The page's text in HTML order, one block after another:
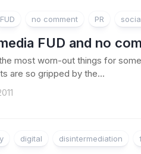
FUD no comment PR
FUD and no
most worn-out things for
are so gripped by the...
digital disintermediation